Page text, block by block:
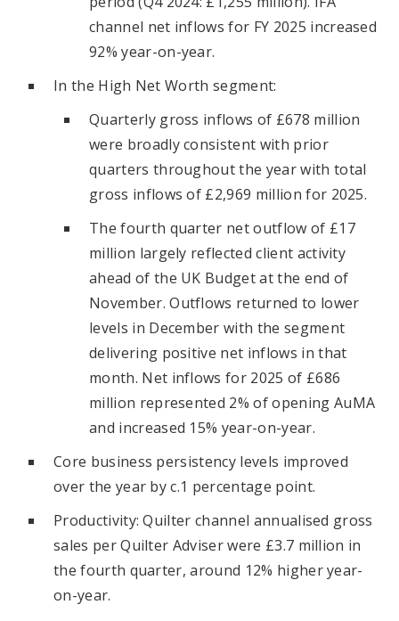
channel net inflows for FY 2025 increased
92% year-on-year.
In the High Net Worth segment:
Quarterly gross inflows of £678 million
were broadly consistent with prior
quarters throughout the year with total
gross inflows of £2,969 million for 2025.
The fourth quarter net outflow of £17
million largely reflected client activity
ahead of the UK Budget at the end of
November. Outflows returned to lower
levels in December with the segment
delivering positive net inflows in that
month. Net inflows for 2025 of £686
million represented 2% of opening AuMA
and increased 15% year-on-year.
Core business persistency levels improved
over the year by c.1 percentage point.
Productivity: Quilter channel annualised gross
sales per Quilter Adviser were £3.7 million in
the fourth quarter, around 12% higher year-
on-year.